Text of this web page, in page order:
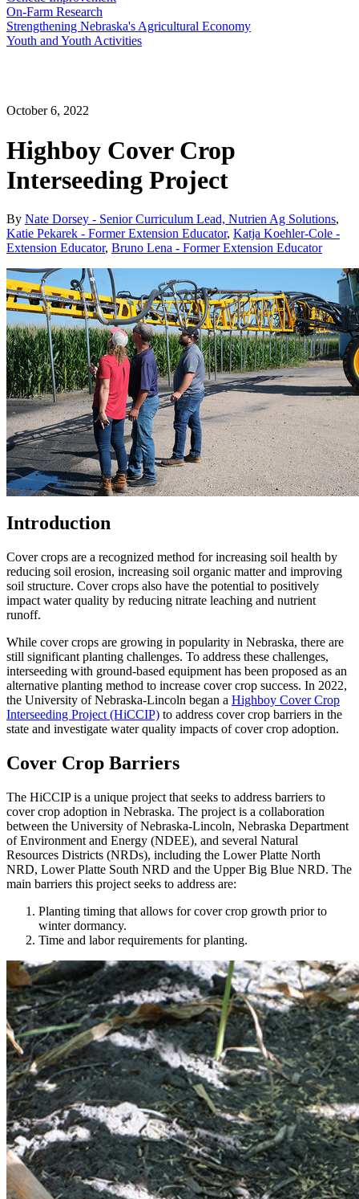
On-Farm Research
Strengthening Nebraska's Agricultural Economy
Youth and Youth Activities
October 6, 2022
Highboy Cover Crop
Interseeding Project
By Nate Dorsey - Senior Curriculum Lead, Nutrien Ag Solutions,
Katie Pekarek - Former Extension Educator, Katja Koehler-Cole -
Extension Educator, Bruno Lena - Former Extension Educator
Introduction
Cover crops are a recognized method for increasing soil health by
reducing soil erosion, increasing soil organic matter and improving
soil structure. Cover crops also have the potential to positively
impact water quality by reducing nitrate leaching and nutrient
runoff.
While cover crops are growing in popularity in Nebraska, there are
still significant planting challenges. To address these challenges,
interseeding with ground-based equipment has been proposed as an
alternative planting method to increase cover crop success. In 2022,
the University of Nebraska-Lincoln began a Highboy Cover Crop
Interseeding Project (HiCCIP) to address cover crop barriers in the
state and investigate water quality impacts of cover crop adoption.
Cover Crop Barriers
The HiCCIP is a unique project that seeks to address barriers to
cover crop adoption in Nebraska. The project is a collaboration
between the University of Nebraska-Lincoln, Nebraska Department
of Environment and Energy (NDEE), and several Natural
Resources Districts (NRDs), including the Lower Platte North
NRD, Lower Platte South NRD and the Upper Big Blue NRD. The
main barriers this project seeks to address are:
Planting timing that allows for cover crop growth prior to
winter dormancy.
Time and labor requirements for planting.